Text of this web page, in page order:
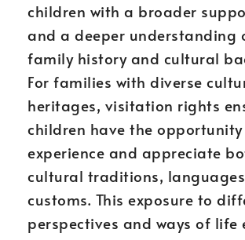
children with a broader
and a deeper understanding
family history and cultural
For families with diverse
heritages, visitation rights
children have the
experience and appreciate
cultural traditions,
customs. This exposure to
perspectives and ways of life